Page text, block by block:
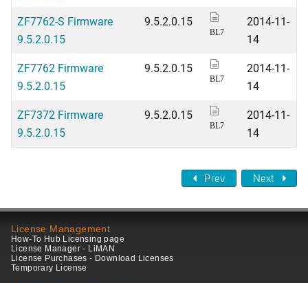
ZF7762-S Firmware
9.5.2.0.15
9.5.2.0.15
BL7
2014-11-
14
ZF7762 Firmware
9.5.2.0.15
9.5.2.0.15
BL7
2014-11-
14
ZF7372 Firmware
9.5.2.0.15
9.5.2.0.15
BL7
2014-11-
14
Prev Next
License Management
How-To Hub Licensing page
License Manager - LiMAN
License Purchases - Download Licenses
Temporary License